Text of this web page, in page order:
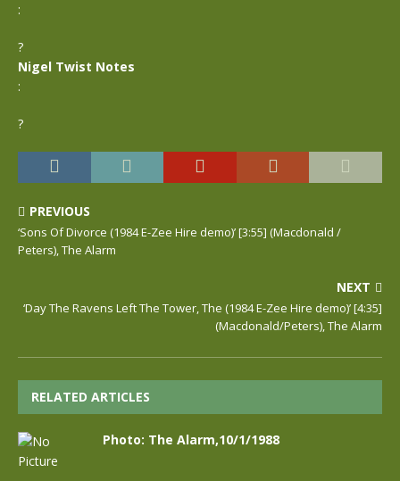
:
?
Nigel Twist Notes
:
?
PREVIOUS
‘Sons Of Divorce (1984 E-Zee Hire demo)’ [3:55] (Macdonald /
Peters), The Alarm
NEXT
‘Day The Ravens Left The Tower, The (1984 E-Zee Hire demo)’ [4:35]
(Macdonald/Peters), The Alarm
RELATED ARTICLES
Photo: The Alarm,10/1/1988